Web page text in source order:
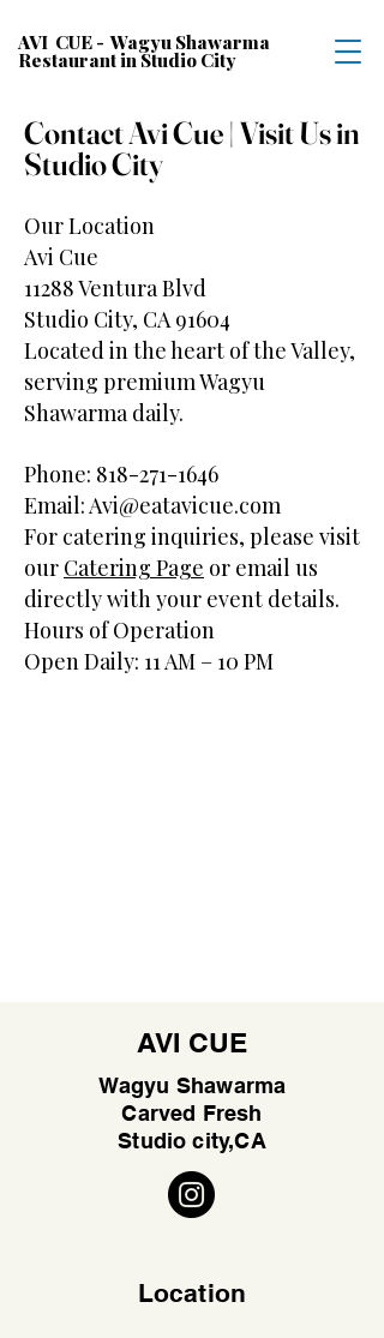
AVI CUE - Wagyu Shawarma
Restaurant in Studio City
Contact Avi Cue | Visit Us in
Studio City
Our Location
Avi Cue
11288 Ventura Blvd
Studio City, CA 91604
Located in the heart of the Valley,
serving premium Wagyu
Shawarma daily.
Phone: 818-271-1646
Email:Avi@eatavicue.com
For catering inquiries, please visit
our Catering Page or email us
directly with your event details.
Hours of Operation
Open Daily: 11 AM – 10 PM
AVI CUE
Wagyu Shawarma
Carved Fresh
Studio city,CA
Location